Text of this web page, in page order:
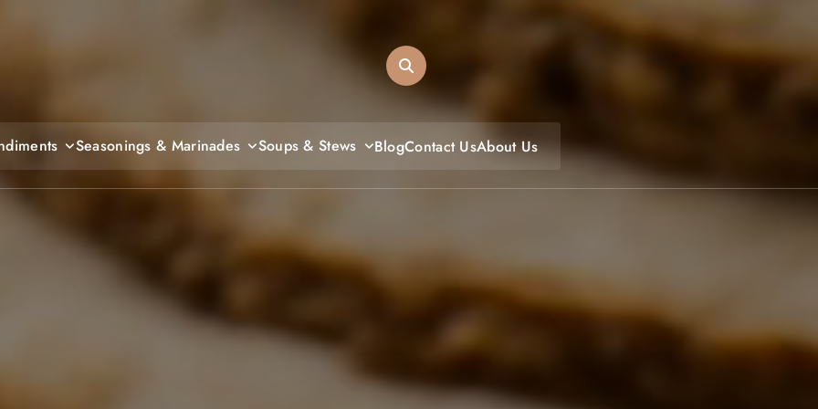
sandiegosoulfoodfest.com
Seasonings & Marinades Soups & Stews BlogContact UsAbout Us